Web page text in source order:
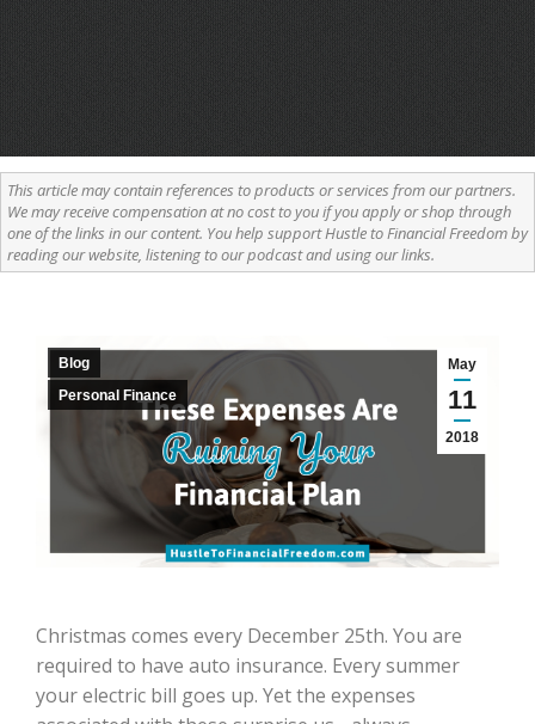
This article may contain references to products or services from our partners.
We may receive compensation at no cost to you if you apply or shop through
one of the links in our content. You help support Hustle to Financial Freedom by
reading our website, listening to our podcast and using our links.
May
11
2018
Blog
Personal Finance
Christmas comes every December 25th. You are
required to have auto insurance. Every summer
your electric bill goes up. Yet the expenses